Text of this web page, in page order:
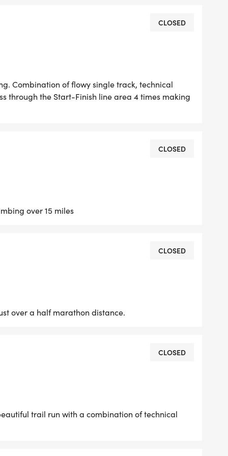
option right near your tent.
in before the first race begins at 7:30
packet (or claim your camping spot early),
(Adults and Juniors): 7:40
race packetand trust us, youll want to get
CLOSED
Combination of flowy single track, technical
through the Start-Finish line area 4 times making
CLOSED
over 15 miles
CLOSED
over a half marathon distance.
CLOSED
trail run with a combination of technical